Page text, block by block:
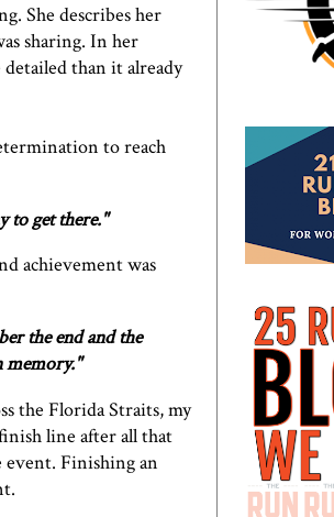
She describes her
sharing. In her
than it already
to reach
to get there."
achievement was
the end and the
memory."
the Florida Straits, my
line after all that
event. Finishing an